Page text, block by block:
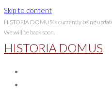
Skip to content
HISTORIA DOMUS is currently being
We will be back soon.
HISTORIA DOMUS